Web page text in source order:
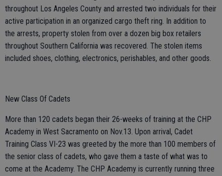
throughout Los Angeles County and arrested two individuals for their
active participation in an organized cargo theft ring. In addition to
the arrests, property stolen from over a dozen big box retailers
throughout Southern California was recovered. The stolen items
included shoes, clothing, electronics, perishables, and other goods.
New Class Of Cadets
More than 120 cadets began their 26-weeks of training at the CHP
Academy in West Sacramento on Nov.13. Upon arrival, Cadet
Training Class VI-23 was greeted by the more than 100 members of
the senior class of cadets, who gave them a taste of what was to
come at the Academy. The CHP Academy is currently running three